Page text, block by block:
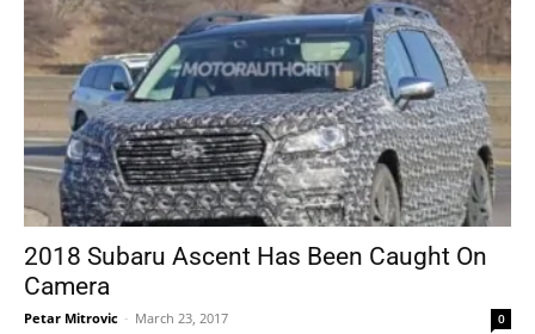
2018 Subaru Ascent Has Been Caught On
Camera
Petar Mitrovic - March 23, 2017 0